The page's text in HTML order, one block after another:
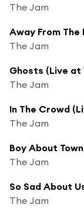
The Jam
The Jam
Ghosts (Live at
The Jam
In The Crowd
The Jam
Boy About
The Jam
So Sad About
The Jam